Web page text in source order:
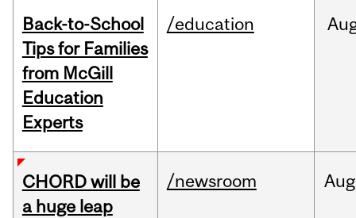
Back-to-School
Tips for Families
from McGill
Education
Experts
/education
CHORD will be
a huge leap
/newsroom Aug